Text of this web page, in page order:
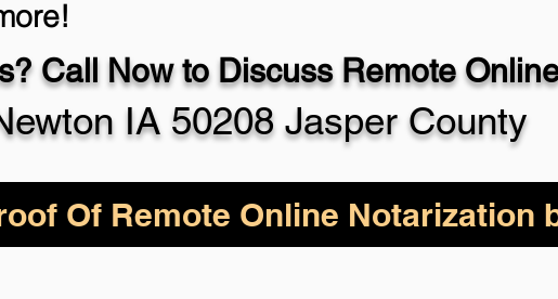
Call Now to Discuss Remote
IA 50208 Jasper County
Of Remote Online Notarization